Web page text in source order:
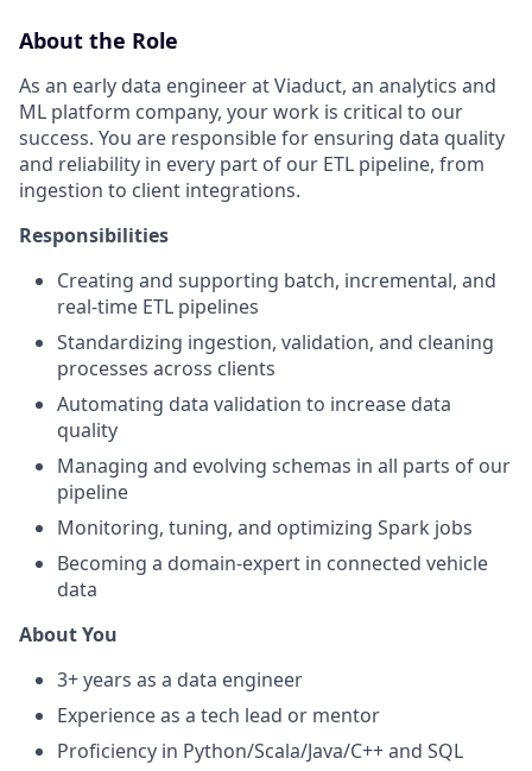
About the Role
As an early data engineer at Viaduct, an analytics and
ML platform company, your work is critical to our
success. You are responsible for ensuring data quality
and reliability in every part of our ETL pipeline, from
ingestion to client integrations.
Responsibilities
Creating and supporting batch, incremental, and
real-time ETL pipelines
Standardizing ingestion, validation, and cleaning
processes across clients
Automating data validation to increase data
quality
Managing and evolving schemas in all parts of our
pipeline
Monitoring, tuning, and optimizing Spark jobs
Becoming a domain-expert in connected vehicle
data
About You
3+ years as a data engineer
Experience as a tech lead or mentor
Proficiency in Python/Scala/Java/C++ and SQL